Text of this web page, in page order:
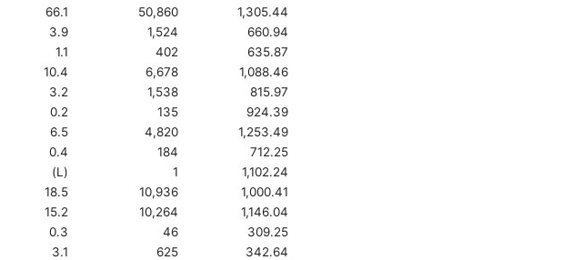
66.1 50,860
1,305.44
3.9 1,524
660.94
1.1 402
635.87
10.4 6,678
1,088.46
3.2 1,538
815.97
0.2 135
924.39
6.5 4,820
1,253.49
0.4 184
712.25
(L) 1
1,102.24
18.5 10,936
1,000.41
15.2 10,264
1,146.04
0.3 46
309.25
3.1 625 342.64